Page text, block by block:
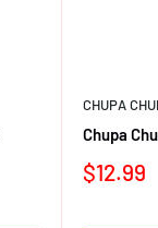
CHUPA
Chupa
$12.99